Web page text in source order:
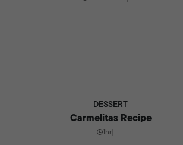
DESSERT
Carmelitas Recipe
1hr|